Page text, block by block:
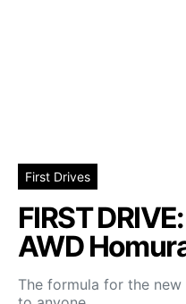
First Drives
FIRST
AWD
The formula for the